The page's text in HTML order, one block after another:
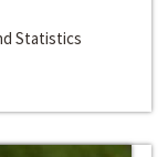
Statistics